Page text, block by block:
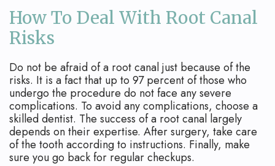
How To Deal With Root Canal
Risks
Do not be afraid of a root canal just because of the
risks. It is a fact that up to 97 percent of those who
undergo the procedure do not face any severe
complications. To avoid any complications, choose a
skilled dentist. The success of a root canal largely
depends on their expertise. After surgery, take care
of the tooth according to instructions. Finally, make
sure you go back for regular checkups.